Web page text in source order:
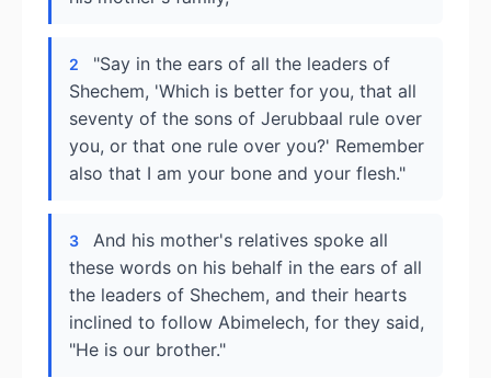
2
"Say in the ears of all the leaders of
Shechem, 'Which is better for you, that all
seventy of the sons of Jerubbaal rule over
you, or that one rule over you?' Remember
also that I am your bone and your flesh."
3
And his mother's relatives spoke all
these words on his behalf in the ears of all
the leaders of Shechem, and their hearts
inclined to follow Abimelech, for they said,
"He is our brother."